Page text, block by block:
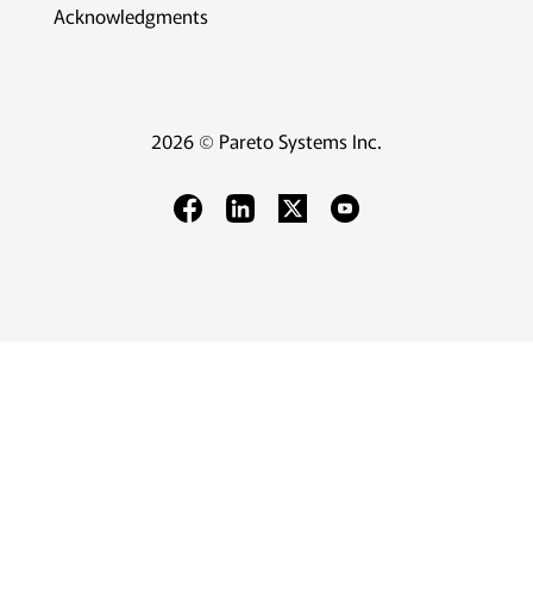
Acknowledgments
2026 © Pareto Systems Inc.